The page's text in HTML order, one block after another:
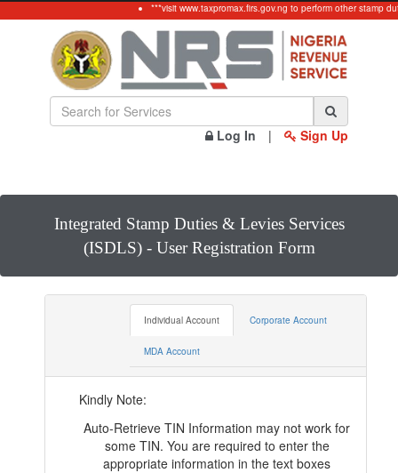
***visit www.taxpromax.firs.gov.ng to perform other stamp
Log In | Sign Up
Integrated Stamp Duties & Levies Services
(ISDLS) - User Registration Form
Individual Account Corporate Account
MDA Account
Kindly Note:
Auto-Retrieve TIN Information may not work for
some TIN. You are required to enter the
appropriate information in the text boxes